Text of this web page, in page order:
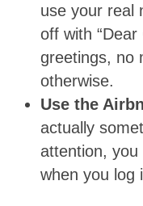
use your real
off with
greetings, no
otherwise.
Use the
actually
attention, you
when you log